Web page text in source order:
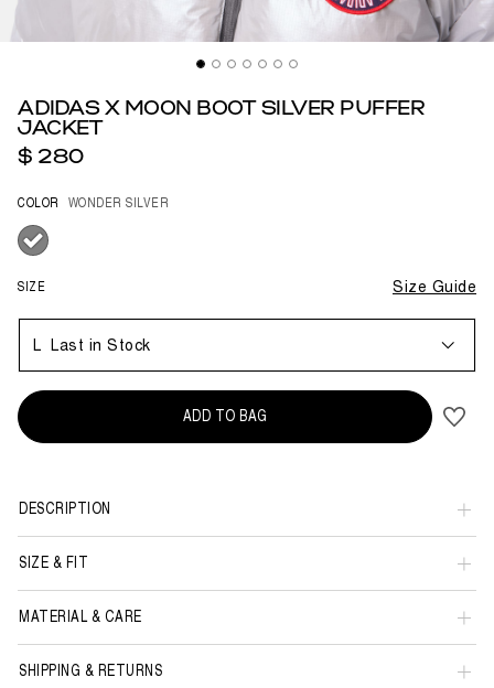
ADIDAS X MOON BOOT SILVER PUFFER
JACKET
$ 280
COLOR WONDER SILVER
selected
SIZE Size Guide
L Last in Stock
ADD TO BAG
DESCRIPTION
SIZE & FIT
MATERIAL & CARE
SHIPPING & RETURNS